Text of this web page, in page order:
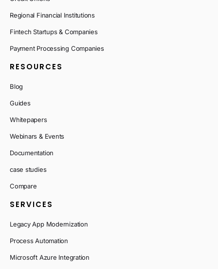
Regional Financial Institutions
Fintech Startups & Companies
Payment Processing Companies
RESOURCES
Blog
Guides
Whitepapers
Webinars & Events
Documentation
case studies
Compare
SERVICES
Legacy App Modernization
Process Automation
Microsoft Azure Integration